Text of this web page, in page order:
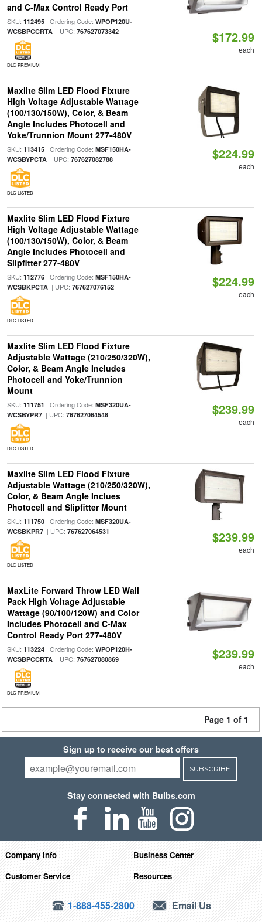
and C-Max Control Ready Port
SKU: 112495| Ordering Code: WPOP120U-
WCSBPCCRTA| UPC: 767627073342
DLC PREMIUM
$172.99
each
Maxlite Slim LED Flood Fixture
High Voltage Adjustable Wattage
(100/130/150W), Color, & Beam
Angle Includes Photocell and
Yoke/Trunnion Mount 277-480V
SKU: 113415| Ordering Code: MSF150HA-
WCSBYPCTA| UPC: 767627082788
DLC LISTED
$224.99
each
Maxlite Slim LED Flood Fixture
High Voltage Adjustable Wattage
(100/130/150W), Color, & Beam
Angle Includes Photocell and
Slipfitter 277-480V
SKU: 112776| Ordering Code: MSF150HA-
WCSBKPCTA| UPC: 767627076152
DLC LISTED
$224.99
each
Maxlite Slim LED Flood Fixture
Adjustable Wattage (210/250/320W),
Color, & Beam Angle Includes
Photocell and Yoke/Trunnion
Mount
SKU: 111751 | Ordering Code: MSF320UA-
WCSBYPR7| UPC: 767627064548
DLC LISTED
$239.99
each
Maxlite Slim LED Flood Fixture
Adjustable Wattage (210/250/320W),
Color, & Beam Angle Inclues
Photocell and Slipfitter Mount
SKU: 111750| Ordering Code: MSF320UA-
WCSBKPR7| UPC: 767627064531
DLC LISTED
$239.99
each
MaxLite Forward Throw LED Wall
Pack High Voltage Adjustable
Wattage (90/100/120W) and Color
Includes Photocell and C-Max
Control Ready Port 277-480V
SKU: 113224| Ordering Code: WPOP120H-
WCSBPCCRTA| UPC: 767627080869
DLC PREMIUM
$239.99
each
Page 1 of 1
Sign up to receive our best offers
SUBSCRIBE
Stay connected with Bulbs.com
Company Info
Business Center
Customer Service
Resources
1-888-455-2800 Email Us